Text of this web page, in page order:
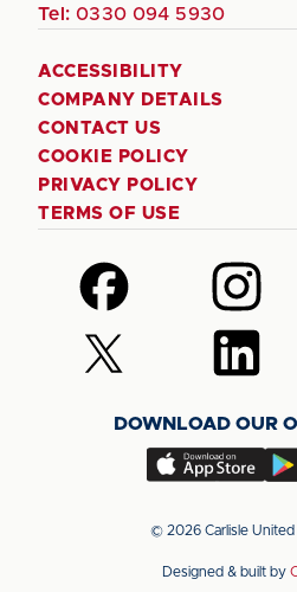
Tel: 0330 094 5930
ACCESSIBILITY
COMPANY DETAILS
CONTACT US
COOKIE POLICY
PRIVACY POLICY
TERMS OF USE
Follow
us
on
Facebook
Follow
us
on
Instagram
Follow
us
(Twitter)
Follow
us
LinkedIn
DOWNLOAD OUR
Download
app
the
app
the
© 2026 Carlisle United
Designed & built by